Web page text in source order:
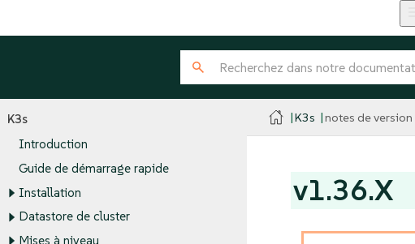
K3s
Introduction
Guide de démarrage rapide
Installation
Datastore de cluster
Mises à niveau
K3s notes de version
v1.36.X